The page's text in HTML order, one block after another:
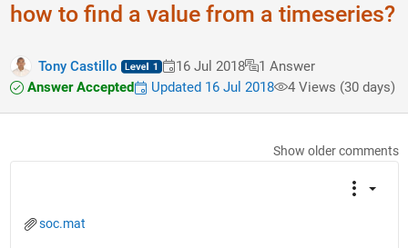
how to find a value from a timeseries?
Tony Castillo 16 Jul 2018
1 Answer
Answer Accepted
Updated 16 Jul 2018 4 Views (30 days)
Show older comments
soc.mat